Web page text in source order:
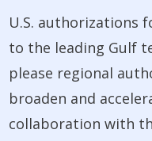
U.S. authorizations
to the leading Gulf
please regional
broaden and
collaboration with